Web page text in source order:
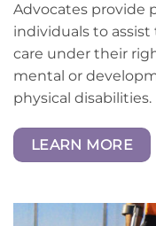
Advocates provide
individuals to
care under their
mental or
physical disabilities.
LEARN MORE